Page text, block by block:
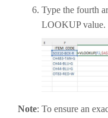
Type the fourth
LOOKUP value.
Note: To ensure an